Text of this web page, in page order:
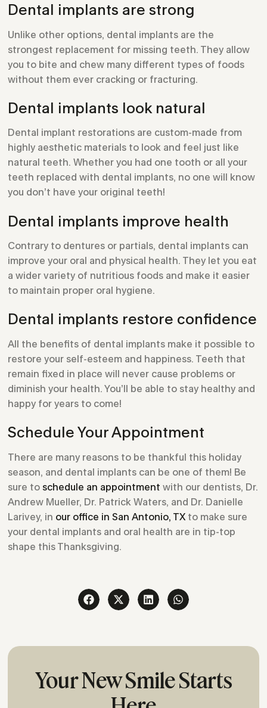
Dental implants are strong
Unlike other options, dental implants are the
strongest replacement for missing teeth. They allow
you to bite and chew many different types of foods
without them ever cracking or fracturing.
Dental implants look natural
Dental implant restorations are custom-made from
highly aesthetic materials to look and feel just like
natural teeth. Whether you had one tooth or all your
teeth replaced with dental implants, no one will know
you don’t have your original teeth!
Dental implants improve health
Contrary to dentures or partials, dental implants can
improve your oral and physical health. They let you eat
a wider variety of nutritious foods and make it easier
to maintain proper oral hygiene.
Dental implants restore confidence
All the benefits of dental implants make it possible to
restore your self-esteem and happiness. Teeth that
remain fixed in place will never cause problems or
diminish your health. You’ll be able to stay healthy and
happy for years to come!
Schedule Your Appointment
There are many reasons to be thankful this holiday
season, and dental implants can be one of them! Be
sure toschedule an appointment with our dentists, Dr.
Andrew Mueller, Dr. Patrick Waters, and Dr. Danielle
Larivey, in our office in San Antonio, TX to make sure
your dental implants and oral health are in tip-top
shape this Thanksgiving.
Your New Smile Starts